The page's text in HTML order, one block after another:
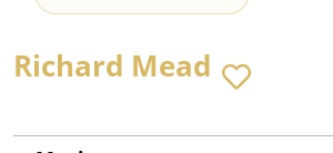
Richard Mead